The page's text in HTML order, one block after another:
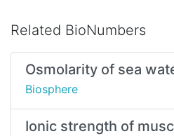
Related BioNumbers
Osmolarity of sea
Biosphere
Ionic strength of